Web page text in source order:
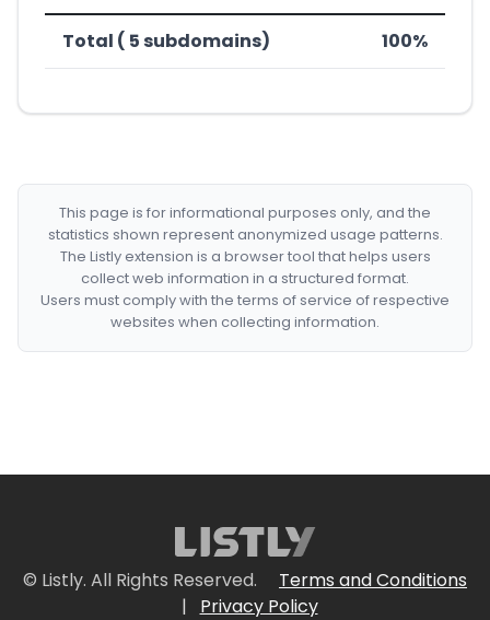
Total ( 5 subdomains) 100%
This page is for informational purposes only, and the
statistics shown represent anonymized usage patterns.
The Listly extension is a browser tool that helps users
collect web information in a structured format.
Users must comply with the terms of service of respective
websites when collecting information.
© Listly. All Rights Reserved.
Terms and Conditions
|
Privacy Policy